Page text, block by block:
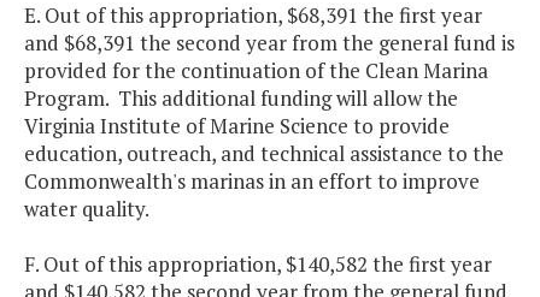
E. Out of this appropriation, $68,391 the first year
and $68,391 the second year from the general fund is
provided for the continuation of the Clean Marina
Program. This additional funding will allow the
Virginia Institute of Marine Science to provide
education, outreach, and technical assistance to the
Commonwealth's marinas in an effort to improve
water quality.
F. Out of this appropriation, $140,582 the first year